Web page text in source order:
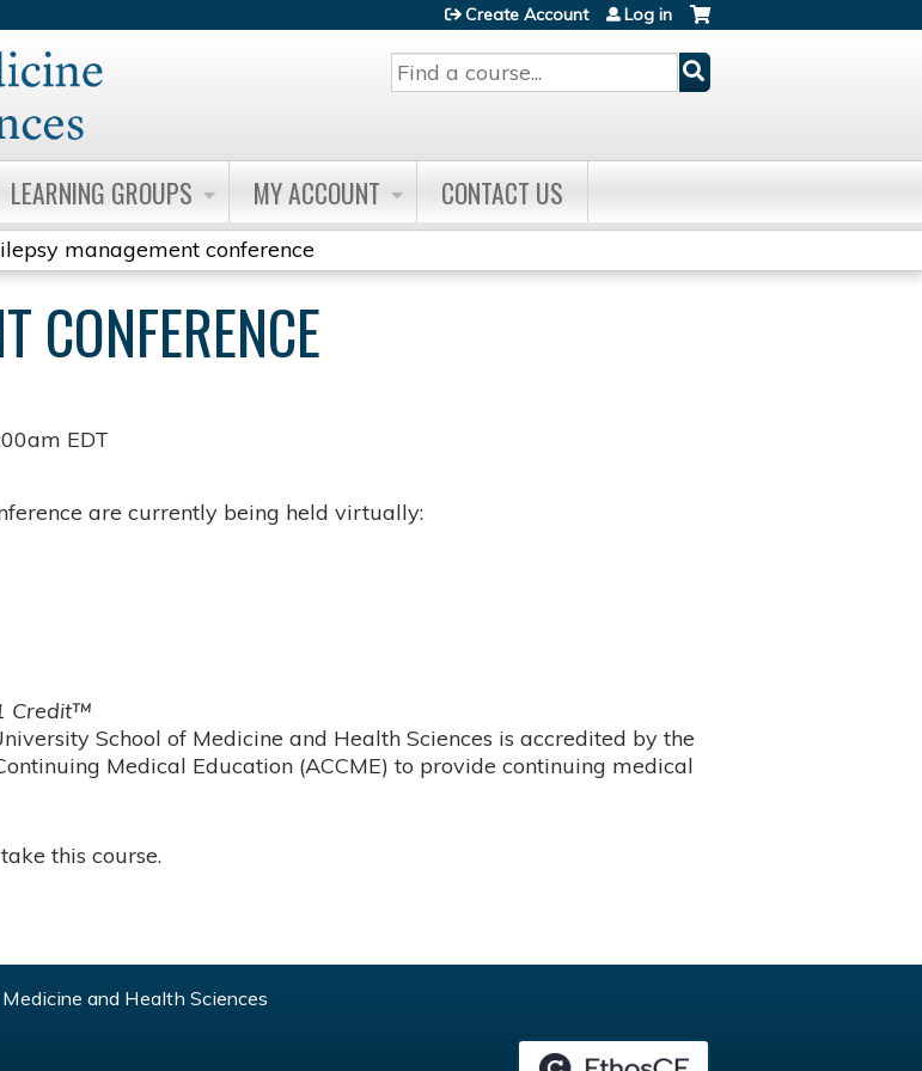
Search
Create Account Log in
LEARNING GROUPS MY ACCOUNT CONTACT US
management conference
CONFERENCE
EDT
are currently being held virtually:
Credit™
School of Medicine and Health Sciences is accredited by the
Medical Education (ACCME) to provide continuing medical
this course.
and Health Sciences